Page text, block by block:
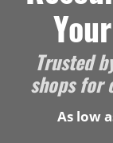
Trusted
shops for
As low